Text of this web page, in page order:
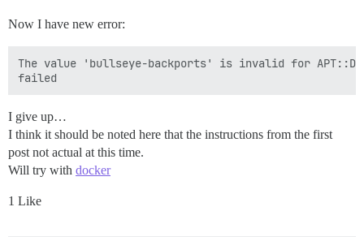
Now I have new error:
The value 'bullseye-backports' is invalid for
I give up…
I think it should be noted here that the instructions from the first
post not actual at this time.
Will try with docker
1 Like